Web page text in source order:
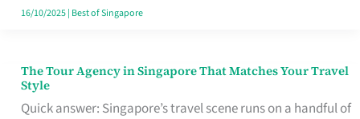
Warm
16/10/2025| Best of Singapore
The Tour Agency in Singapore That Matches Your Travel
Style
Quick answer: Singapore’s travel scene runs on a handful of
The
Tour